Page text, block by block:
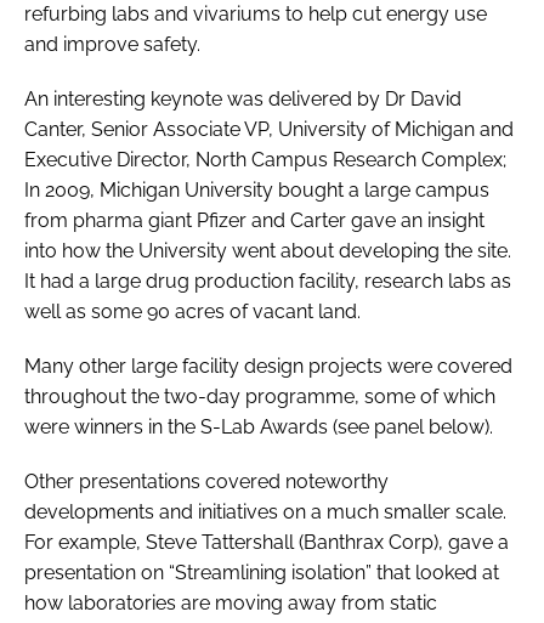
refurbing labs and vivariums to help cut energy use
and improve safety.
An interesting keynote was delivered by Dr David
Canter, Senior Associate VP, University of Michigan and
Executive Director, North Campus Research Complex;
In 2009, Michigan University bought a large campus
from pharma giant Pfizer and Carter gave an insight
into how the University went about developing the site.
It had a large drug production facility, research labs as
well as some 90 acres of vacant land.
Many other large facility design projects were covered
throughout the two-day programme, some of which
were winners in the S-Lab Awards (see panel below).
Other presentations covered noteworthy
developments and initiatives on a much smaller scale.
For example, Steve Tattershall (Banthrax Corp), gave a
presentation on “Streamlining isolation” that looked at
how laboratories are moving away from static